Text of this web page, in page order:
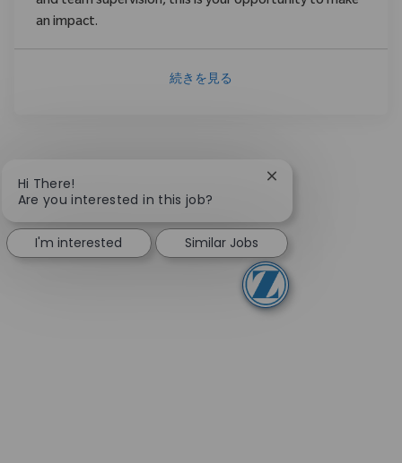
an impact.
続きを見る
Hi There!
Are you interested in this job?
Close chatbot
I'm interested Similar Jobs